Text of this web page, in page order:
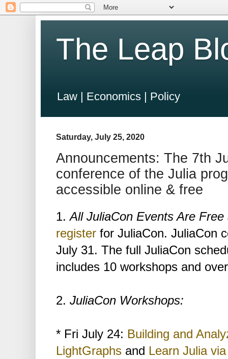
The Leap
Law | Economics | Policy
Saturday, July 25, 2020
Announcements: The 7th
conference of the Julia
accessible online & free
1.All JuliaCon Events Are Free
register for JuliaCon. JuliaCon
July 31. The full JuliaCon
includes 10 workshops and
2. JuliaCon Workshops:
* Fri July 24: Building and
LightGraphs and Learn Julia